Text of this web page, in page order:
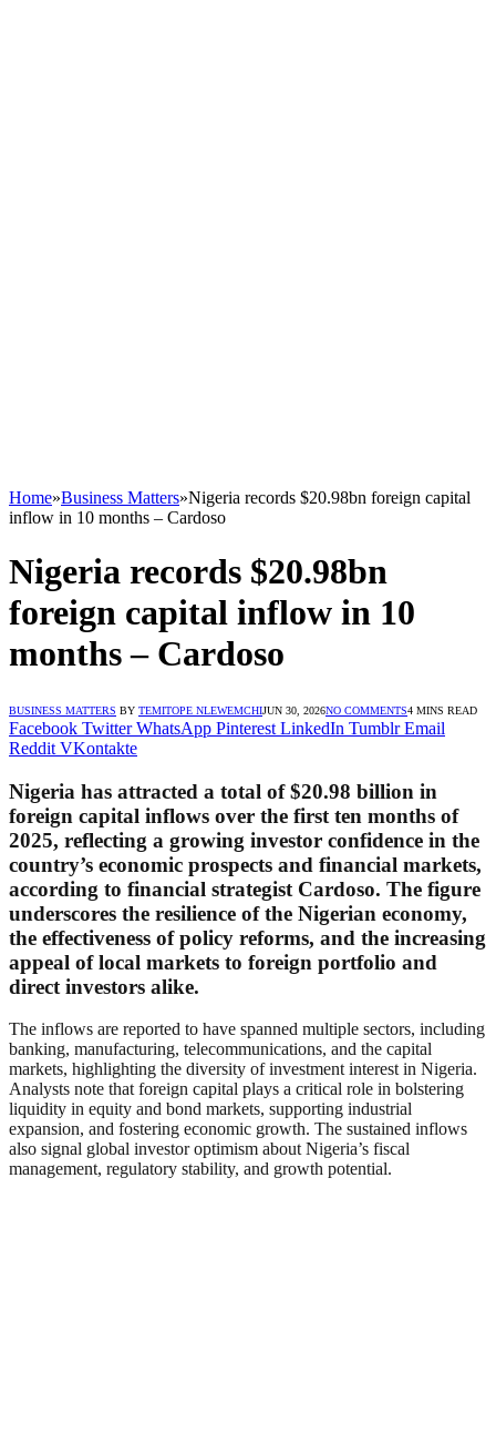
Home»Business Matters»Nigeria records $20.98bn foreign capital
inflow in 10 months – Cardoso
Nigeria records $20.98bn
foreign capital inflow in 10
months – Cardoso
BUSINESS MATTERS BY TEMITOPE NLEWEMCHIJUN 30, 2026NO COMMENTS4 MINS READ
Facebook Twitter WhatsApp Pinterest LinkedIn Tumblr Email
Reddit VKontakte
Nigeria has attracted a total of $20.98 billion in
foreign capital inflows over the first ten months of
2025, reflecting a growing investor confidence in the
country’s economic prospects and financial markets,
according to financial strategist Cardoso. The figure
underscores the resilience of the Nigerian economy,
the effectiveness of policy reforms, and the increasing
appeal of local markets to foreign portfolio and
direct investors alike.
The inflows are reported to have spanned multiple sectors, including
banking, manufacturing, telecommunications, and the capital
markets, highlighting the diversity of investment interest in Nigeria.
Analysts note that foreign capital plays a critical role in bolstering
liquidity in equity and bond markets, supporting industrial
expansion, and fostering economic growth. The sustained inflows
also signal global investor optimism about Nigeria’s fiscal
management, regulatory stability, and growth potential.